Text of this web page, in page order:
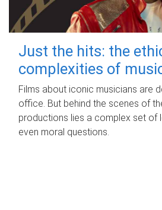
Just the hits: the
complexities of
Films about iconic musicians are
office. But behind the scenes of
productions lies a complex set of
even moral questions.